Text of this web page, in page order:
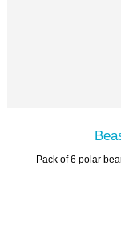
Pack of 6 polar